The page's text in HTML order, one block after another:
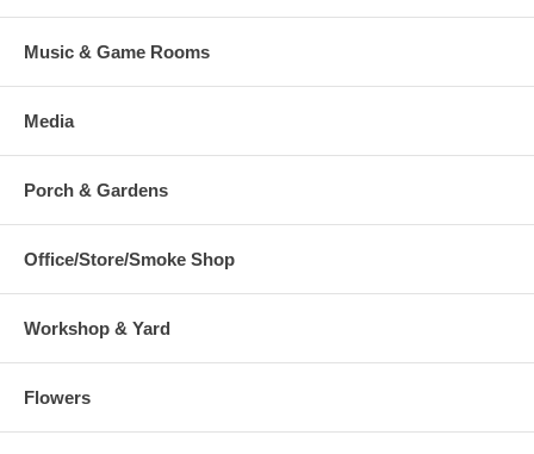
Music & Game Rooms
Media
Porch & Gardens
Office/Store/Smoke Shop
Workshop & Yard
Flowers